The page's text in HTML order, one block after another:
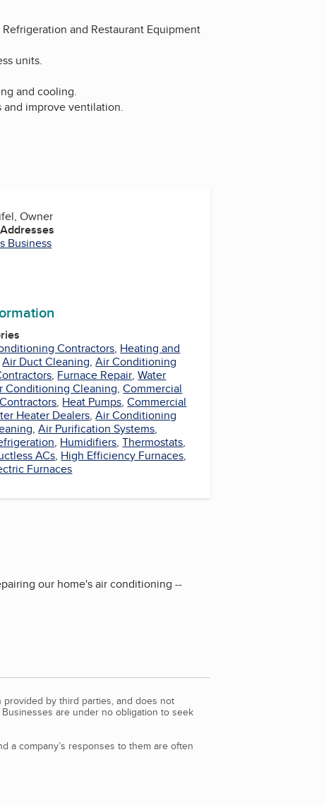
and Restaurant Equipment
units.
and cooling.
improve ventilation.
Owner
Business
Contractors, Heating and
Air Duct Cleaning,Air Conditioning
, Furnace Repair,Water
Conditioning Cleaning,Commercial
, Heat Pumps,Commercial
Heater Dealers,Air Conditioning
,Air Purification Systems,
, Humidifiers,Thermostats,
ACs, High Efficiency Furnaces,
Furnaces
our home's air conditioning --
by third parties, and does not
are under no obligation to seek
a company’s responses to them are often